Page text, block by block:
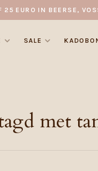
EURO IN BEERSE,
SALE
met